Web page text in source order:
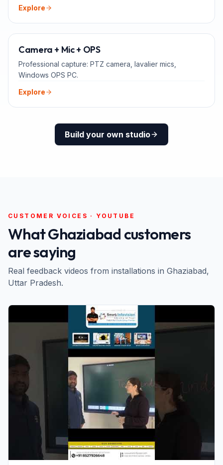
Explore
Camera + Mic + OPS
Professional capture: PTZ camera, lavalier mics,
Windows OPS PC.
Explore
Build your own studio
CUSTOMER VOICES · YOUTUBE
WhatGhaziabad customers
are saying
Real feedback videos from installations in Ghaziabad,
Uttar Pradesh.